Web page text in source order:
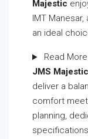
Majestic
IMT
an ideal
Read More
JMS
deliver a
comfort
planning,